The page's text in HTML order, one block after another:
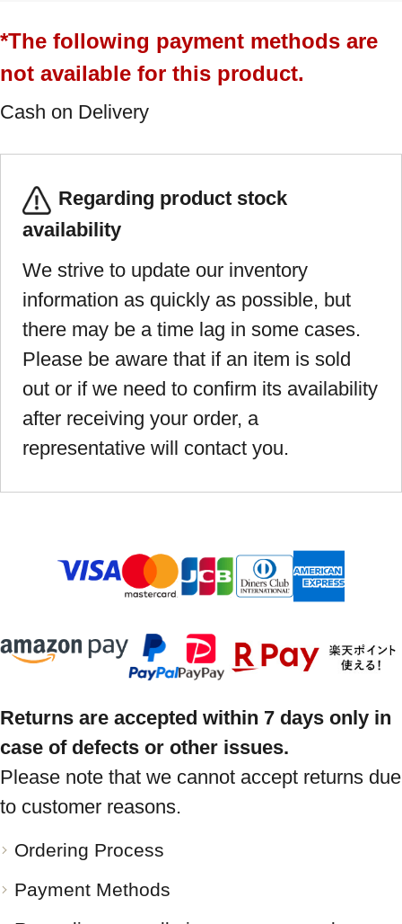
*The following payment methods are
not available for this product.
Cash on Delivery
Regarding product stock
availability
We strive to update our inventory
information as quickly as possible, but
there may be a time lag in some cases.
Please be aware that if an item is sold
out or if we need to confirm its availability
after receiving your order, a
representative will contact you.
Returns are accepted within 7 days only in
case of defects or other issues.
Please note that we cannot accept returns due
to customer reasons.
Ordering Process
Payment Methods